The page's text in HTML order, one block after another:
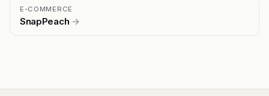
E-COMMERCE
SnapPeach →